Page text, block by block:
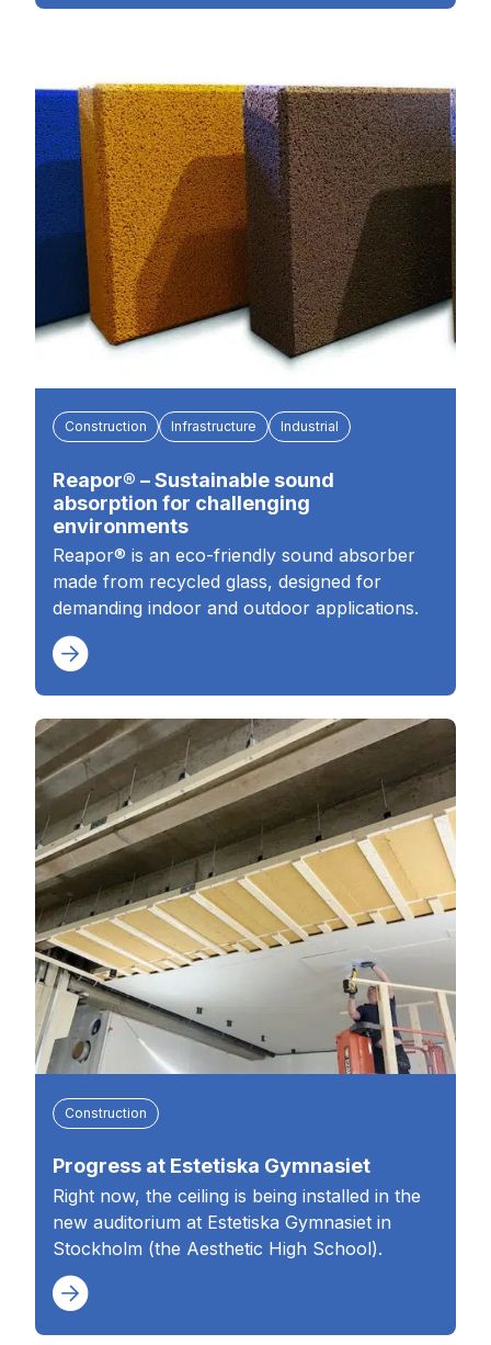
Construction Infrastructure Industrial
Reapor® – Sustainable sound
absorption for challenging
environments
Reapor® is an eco-friendly sound absorber
made from recycled glass, designed for
demanding indoor and outdoor applications.
Construction
Progress at Estetiska Gymnasiet
Right now, the ceiling is being installed in the
new auditorium at Estetiska Gymnasiet in
Stockholm (the Aesthetic High School).